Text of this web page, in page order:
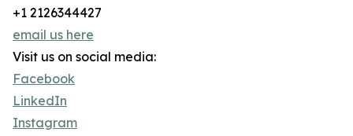
+1 2126344427
email us here
Visit us on social media:
Facebook
LinkedIn
Instagram